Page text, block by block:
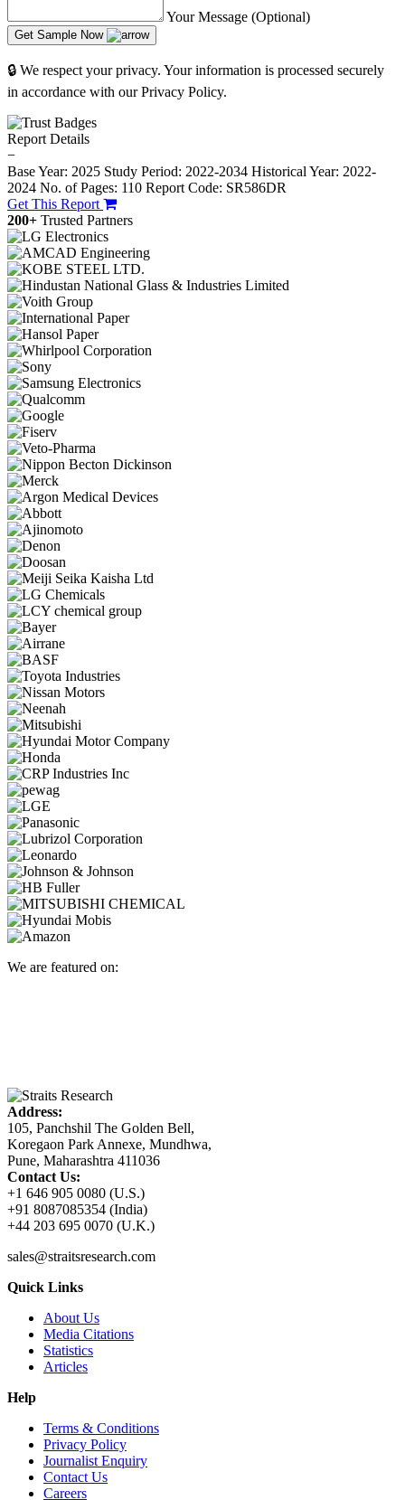
Your Message (Optional)
Get Sample Now
🔒 We respect your privacy. Your information is processed securely
in accordance with our Privacy Policy.
Report Details
−
Base Year: 2025 Study Period: 2022-2034 Historical Year: 2022-
2024 No. of Pages: 110 Report Code: SR586DR
Get This Report
200+ Trusted Partners
We are featured on:
Address:
105, Panchshil The Golden Bell,
Koregaon Park Annexe, Mundhwa,
Pune, Maharashtra 411036
Contact Us:
+1 646 905 0080 (U.S.)
+91 8087085354 (India)
+44 203 695 0070 (U.K.)
sales@straitsresearch.com
Quick Links
About Us
Media Citations
Statistics
Articles
Help
Terms & Conditions
Privacy Policy
Journalist Enquiry
Contact Us
Careers